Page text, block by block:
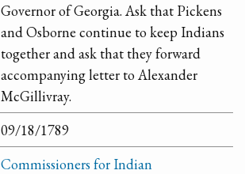
Governor of Georgia. Ask that Pickens
and Osborne continue to keep Indians
together and ask that they forward
accompanying letter to Alexander
McGillivray.
09/18/1789
Commissioners for Indian